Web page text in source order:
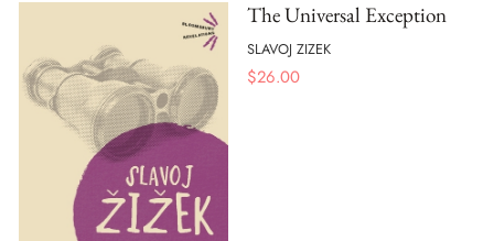
The Universal Exception
SLAVOJ ZIZEK
$26.00